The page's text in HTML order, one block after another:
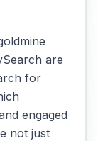
are
for
engaged
not just